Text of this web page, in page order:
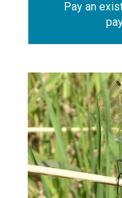
Pay an